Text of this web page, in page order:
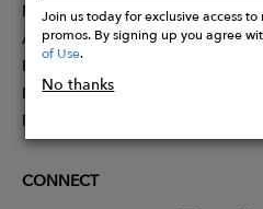
Join us today for exclusive access
promos. By signing up you agree
of Use.
No thanks
Membership
Affiliate Program
Partner With Us
Influencer Application
Pitch Competition
CONNECT